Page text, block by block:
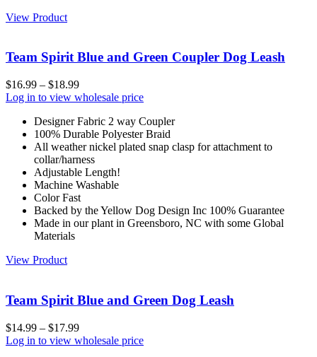
View Product
Team Spirit Blue and Green Coupler Dog Leash
$16.99 – $18.99
Log in to view wholesale price
Designer Fabric 2 way Coupler
100% Durable Polyester Braid
All weather nickel plated snap clasp for attachment to
collar/harness
Adjustable Length!
Machine Washable
Color Fast
Backed by the Yellow Dog Design Inc 100% Guarantee
Made in our plant in Greensboro, NC with some Global
Materials
View Product
Team Spirit Blue and Green Dog Leash
$14.99 – $17.99
Log in to view wholesale price